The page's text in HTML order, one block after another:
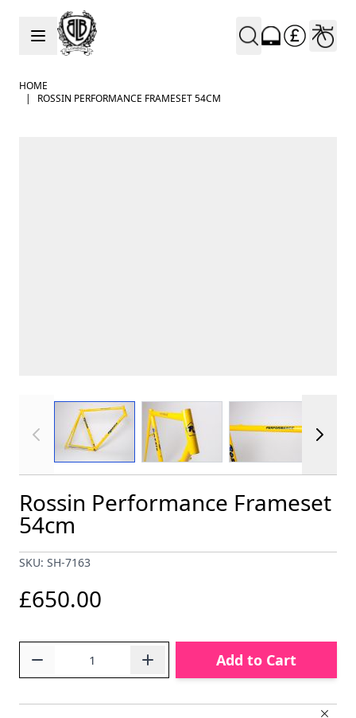
Skip to Content
HOME
|
ROSSIN PERFORMANCE FRAMESET 54CM
View larger imageView larger image
Rossin Performance Frameset
54cm
SKU: SH-7163
£650.00
Add to Cart